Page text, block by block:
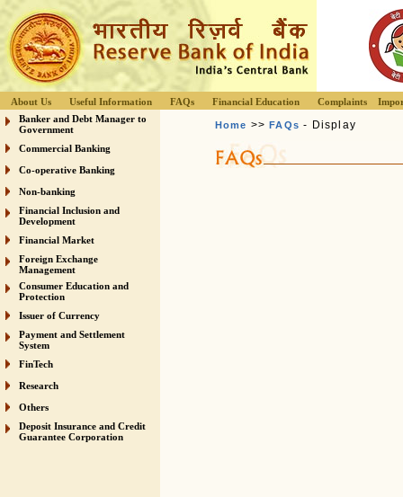
About Us Useful Information FAQs Financial Education Complaints
Banker and Debt Manager to
Government
Commercial Banking
Co-operative Banking
Non-banking
Financial Inclusion and
Development
Financial Market
Foreign Exchange
Management
Consumer Education and
Protection
Issuer of Currency
Payment and Settlement
System
FinTech
Research
Others
Deposit Insurance and Credit
Guarantee Corporation
Home >>FAQs - Display